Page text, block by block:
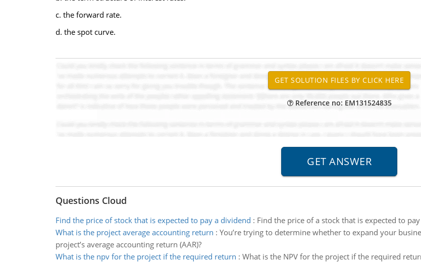
c. the forward rate.
d. the spot curve.
Reference no: EM131524835
Questions Cloud
Find the price of stock that is expected to pay a dividend : Find the price of a stock that is expected to
What is the project average accounting return : You’re trying to determine whether to expand your
project’s average accounting return (AAR)?
What is the npv for the project if the required return : What is the NPV for the project if the required